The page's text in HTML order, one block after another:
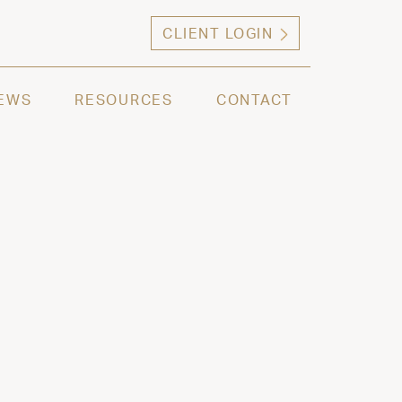
CLIENT LOGIN
RESOURCES CONTACT